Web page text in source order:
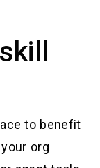
to benefit
org